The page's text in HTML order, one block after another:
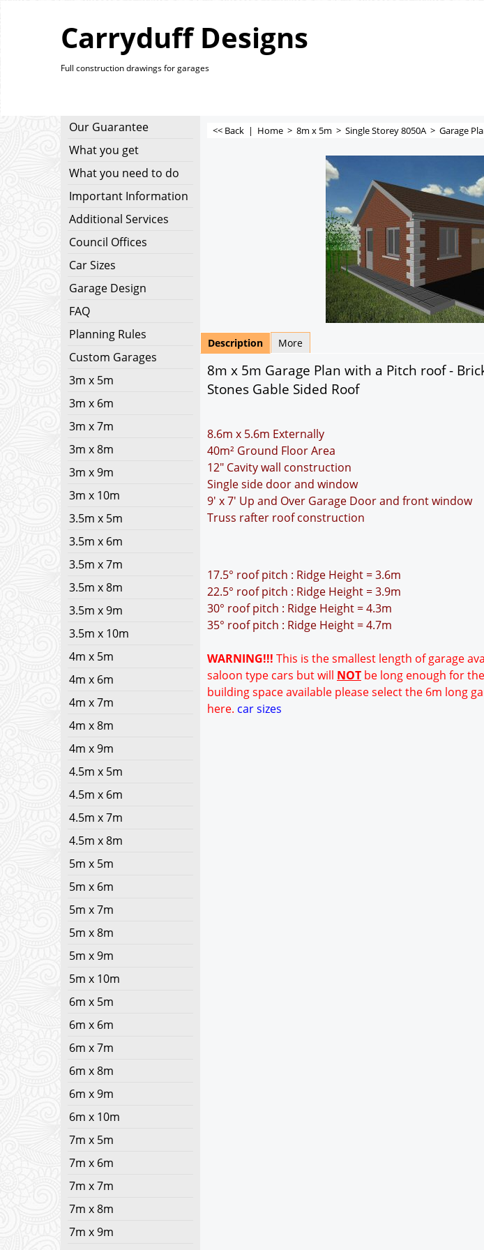
Carryduff Designs
Full construction drawings for garages
Our Guarantee
What you get
What you need to do
Important Information
Additional Services
Council Offices
Car Sizes
Garage Design
FAQ
Planning Rules
Custom Garages
3m x 5m
3m x 6m
3m x 7m
3m x 8m
3m x 9m
3m x 10m
3.5m x 5m
3.5m x 6m
3.5m x 7m
3.5m x 8m
3.5m x 9m
3.5m x 10m
4m x 5m
4m x 6m
4m x 7m
4m x 8m
4m x 9m
4.5m x 5m
4.5m x 6m
4.5m x 7m
4.5m x 8m
5m x 5m
5m x 6m
5m x 7m
5m x 8m
5m x 9m
5m x 10m
6m x 5m
6m x 6m
6m x 7m
6m x 8m
6m x 9m
6m x 10m
7m x 5m
7m x 6m
7m x 7m
7m x 8m
7m x 9m
<< Back | Home > 8m x 5m > Single Storey 8050A > Garage
Description More
8m x 5m Garage Plan with a Pitch roof -
Stones Gable Sided Roof
8.6m x 5.6m Externally
40m² Ground Floor Area
12" Cavity wall construction
Single side door and window
9' x 7' Up and Over Garage Door and front window
Truss rafter roof construction
17.5° roof pitch : Ridge Height = 3.6m
22.5° roof pitch : Ridge Height = 3.9m
30° roof pitch : Ridge Height = 4.3m
35° roof pitch : Ridge Height = 4.7m
WARNING!!! This is the smallest length of garage
saloon type cars but will NOT be long enough for
building space available please select the 6m long
here. car sizes